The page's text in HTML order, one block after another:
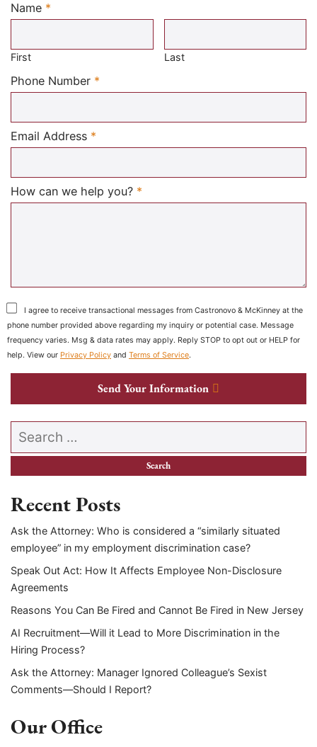
Name *
Required
First Last
Phone Number *
Email Address *
How can we help you? *
I agree to receive transactional messages from Castronovo & McKinney at the
phone number provided above regarding my inquiry or potential case. Message
frequency varies. Msg & data rates may apply. Reply STOP to opt out or HELP for
help. View our Privacy Policy and Terms of Service.
Send Your Information
Search our website
Recent Posts
Ask the Attorney: Who is considered a “similarly situated
employee” in my employment discrimination case?
Speak Out Act: How It Affects Employee Non-Disclosure
Agreements
Reasons You Can Be Fired and Cannot Be Fired in New Jersey
AI Recruitment—Will it Lead to More Discrimination in the
Hiring Process?
Ask the Attorney: Manager Ignored Colleague’s Sexist
Comments—Should I Report?
Our Office